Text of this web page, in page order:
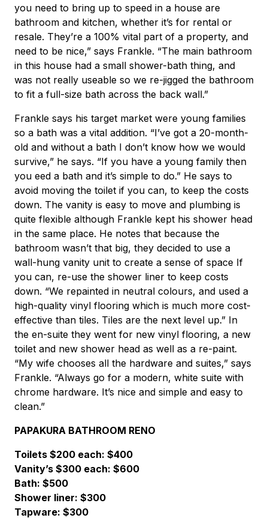
you need to bring up to speed in a house are
bathroom and kitchen, whether it’s for rental or
resale. They’re a 100% vital part of a property, and
need to be nice,” says Frankle. “The main bathroom
in this house had a small shower-bath thing, and
was not really useable so we re-jigged the bathroom
to fit a full-size bath across the back wall.”
Frankle says his target market were young families
so a bath was a vital addition. “I’ve got a 20-month-
old and without a bath I don’t know how we would
survive,” he says. “If you have a young family then
you eed a bath and it’s simple to do.” He says to
avoid moving the toilet if you can, to keep the costs
down. The vanity is easy to move and plumbing is
quite flexible although Frankle kept his shower head
in the same place. He notes that because the
bathroom wasn’t that big, they decided to use a
wall-hung vanity unit to create a sense of space If
you can, re-use the shower liner to keep costs
down. “We repainted in neutral colours, and used a
high-quality vinyl flooring which is much more cost-
effective than tiles. Tiles are the next level up.” In
the en-suite they went for new vinyl flooring, a new
toilet and new shower head as well as a re-paint.
“My wife chooses all the hardware and suites,” says
Frankle. “Always go for a modern, white suite with
chrome hardware. It’s nice and simple and easy to
clean.”
PAPAKURA BATHROOM RENO
Toilets $200 each: $400
Vanity’s $300 each: $600
Bath: $500
Shower liner: $300
Tapware: $300